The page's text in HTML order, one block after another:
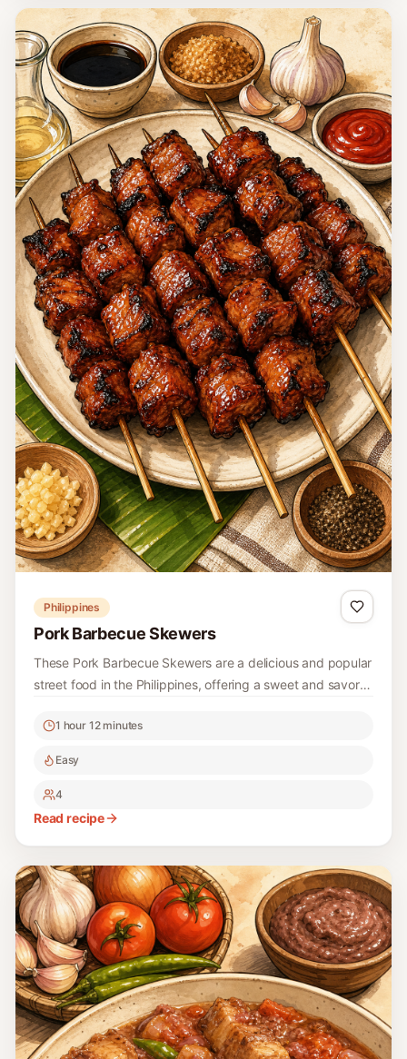
Philippines
Pork Barbecue Skewers
These Pork Barbecue Skewers are a delicious and popular
street food in the Philippines, offering a sweet and savory
outdoor gatherings!
1 hour 12 minutes
Easy
4
Read recipe